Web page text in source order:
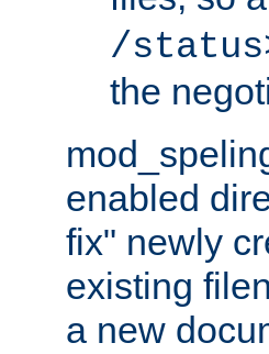
/
the
enabled
fix" newly
existing
a new